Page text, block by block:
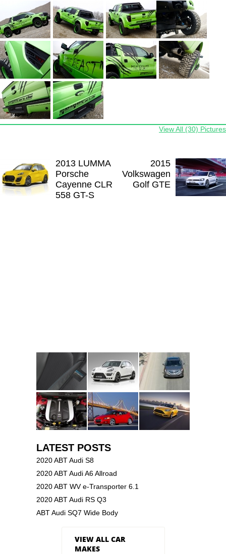
View All (30) Pictures
2013 LUMMA
Porsche
Cayenne CLR
558 GT-S
2015
Volkswagen
Golf GTE
LATEST POSTS
2020 ABT Audi S8
2020 ABT Audi A6 Allroad
2020 ABT WV e-Transporter 6.1
2020 ABT Audi RS Q3
ABT Audi SQ7 Wide Body
VIEW ALL CAR
MAKES